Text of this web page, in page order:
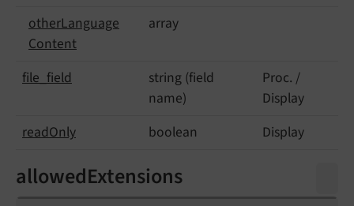
otherLanguage
Content
array
file_ field
string (field
name)
Proc. /
Display
readOnly boolean Display
allowedExtensions